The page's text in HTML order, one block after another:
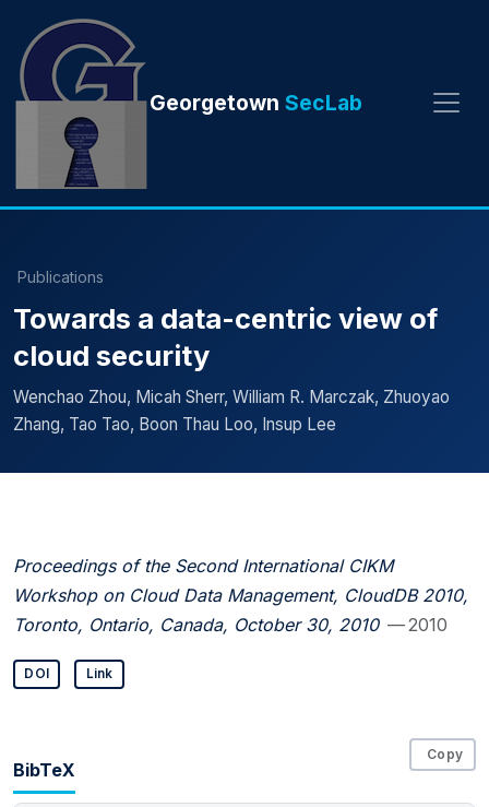
Georgetown SecLab
Publications
Towards a data-centric view of
cloud security
Wenchao Zhou, Micah Sherr, William R. Marczak, Zhuoyao
Zhang, Tao Tao, Boon Thau Loo, Insup Lee
Proceedings of the Second International CIKM
Workshop on Cloud Data Management, CloudDB 2010,
Toronto, Ontario, Canada, October 30, 2010 — 2010
DOI Link
BibTeX
Copy